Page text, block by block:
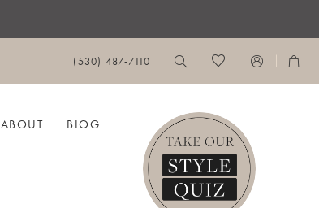
(530) 487‑7110
ABOUT BLOG